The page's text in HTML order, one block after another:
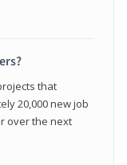
that
20,000 new job
over the next